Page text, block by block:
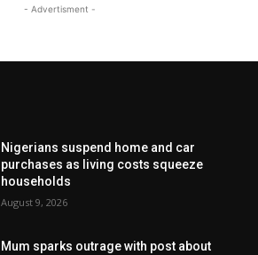
- Advertisment -
Nigerians suspend home and car
purchases as living costs squeeze
households
August 9, 2026
Mum sparks outrage with post about